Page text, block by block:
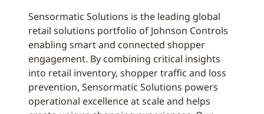
Sensormatic Solutions is the leading global
retail solutions portfolio of Johnson Controls
enabling smart and connected shopper
engagement. By combining critical insights
into retail inventory, shopper traffic and loss
prevention, Sensormatic Solutions powers
operational excellence at scale and helps